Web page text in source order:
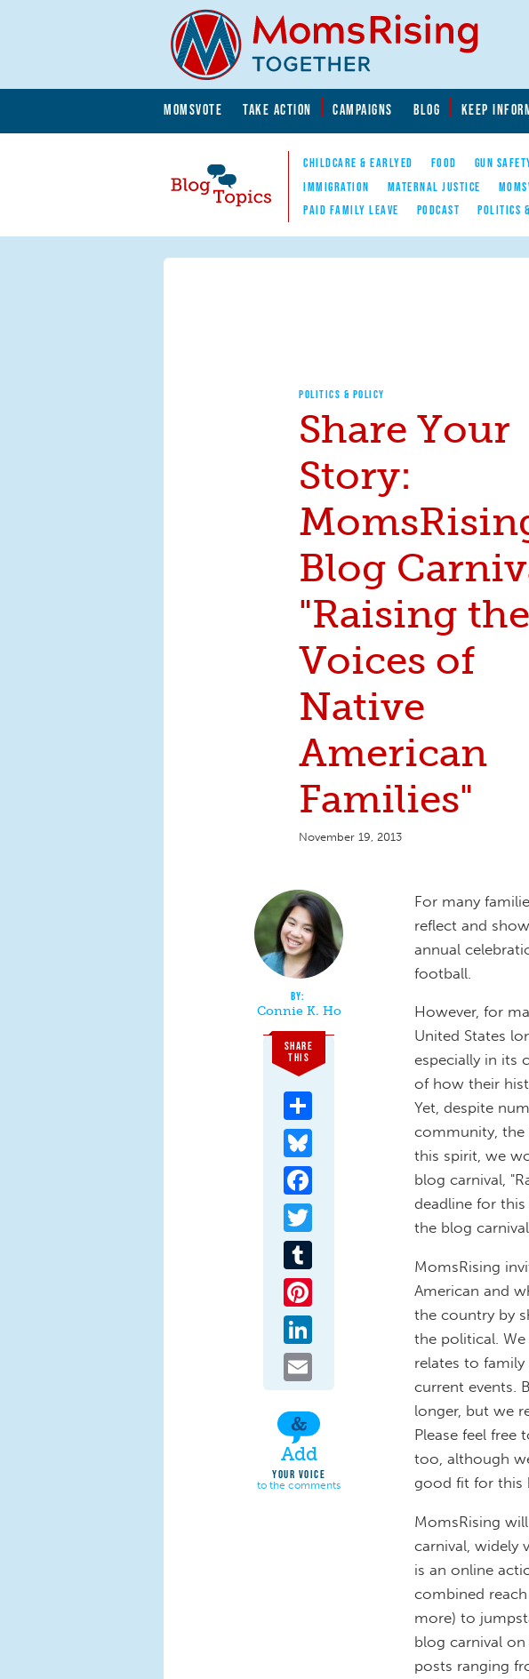
MOMSVOTE TAKE ACTION CAMPAIGNS BLOG KEEP
Blog Topics
Nav
CHILDCARE & EARLYED FOOD GUN
IMMIGRATION
MATERNAL JUSTICE
PAID FAMILY LEAVE
PODCAST POLITICS
POLITICS & POLICY
Share Your
Story:
Blog
"Raising the
Voices of
Native
American
Families"
November 19, 2013
Connie K. Ho
SHARE
THIS
Add
YOUR VOICE
to the comments
For many
reflect and
annual
football.
However, for
United States
especially in its
of how their
Yet, despite
community, the
this spirit, we
blog carnival,
deadline for
the blog
MomsRising
American and
the country by
the political.
relates to
current events.
longer, but we
Please feel free
too, although
good fit for this
MomsRising
carnival, widely
is an online
combined
more) to
blog carnival
posts ranging